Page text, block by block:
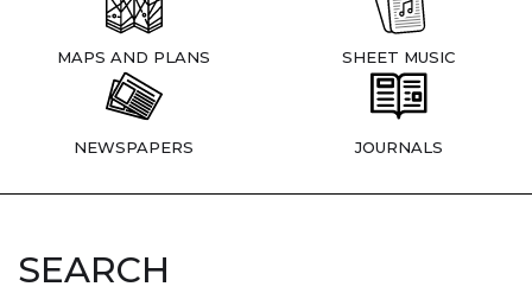
MAPS AND PLANS SHEET MUSIC
NEWSPAPERS JOURNALS
SEARCH